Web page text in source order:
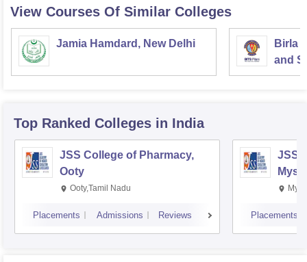
View Courses Of Similar Colleges
Jamia Hamdard, New Delhi
Birla
and
Top Ranked Colleges in India
JSS College of Pharmacy,
Ooty
Ooty,Tamil Nadu
Placements Admissions Reviews
JSS
Placements